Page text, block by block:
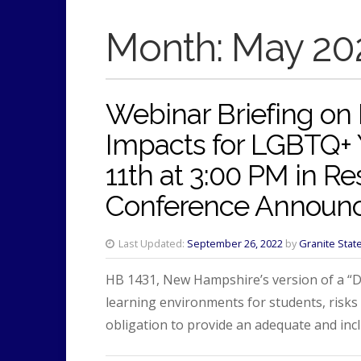
Month: May
Webinar Briefing on
Impacts for
11th at 3:00 PM in
Conference
Last Updated: September 26, 2022 byGranite
HB 1431, New Hampshire’s version of a
learning environments for students,
obligation to provide an adequate and